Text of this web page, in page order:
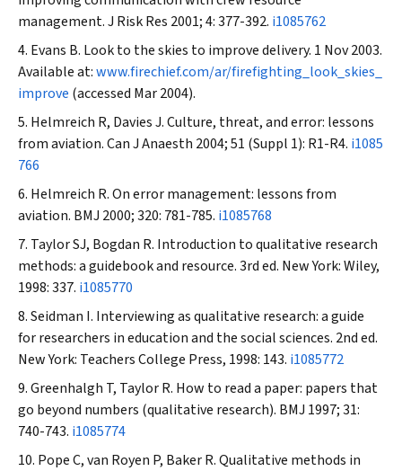
management.J Risk Res 2001; 4: 377-392. i1085762
Evans B. Look to the skies to improve delivery. 1 Nov 2003.
Available at:www.firechief.com/ar/firefighting_look_skies_
improve (accessed Mar 2004).
Helmreich R, Davies J. Culture, threat, and error: lessons
from aviation.Can J Anaesth 2004; 51 (Suppl 1): R1-R4. i1085
766
Helmreich R. On error management: lessons from
aviation. BMJ 2000; 320: 781-785. i1085768
Taylor SJ, Bogdan R. Introduction to qualitative research
methods: a guidebook and resource. 3rd ed. New York: Wiley,
1998: 337. i1085770
Seidman I. Interviewing as qualitative research: a guide
for researchers in education and the social sciences. 2nd ed.
New York: Teachers College Press, 1998: 143. i1085772
Greenhalgh T, Taylor R. How to read a paper: papers that
go beyond numbers (qualitative research). BMJ 1997; 31:
740-743. i1085774
Pope C, van Royen P, Baker R. Qualitative methods in